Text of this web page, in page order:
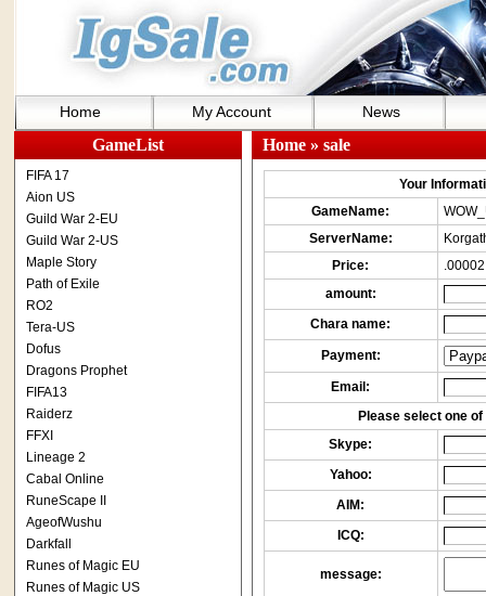
Home My Account News
GameList
FIFA 17
Aion US
Guild War 2-EU
Guild War 2-US
Maple Story
Path of Exile
RO2
Tera-US
Dofus
Dragons Prophet
FIFA13
Raiderz
FFXI
Lineage 2
Cabal Online
RuneScape II
AgeofWushu
Darkfall
Runes of Magic EU
Runes of Magic US
Home» sale
Your
GameName:
ServerName:
Price:
amount:
Chara name:
Payment:
Email:
Please select one
Skype:
Yahoo:
AIM:
ICQ:
message: